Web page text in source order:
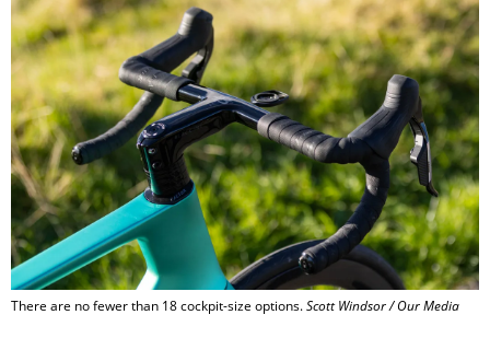
There are no fewer than 18 cockpit-size options.Scott Windsor / Our Media